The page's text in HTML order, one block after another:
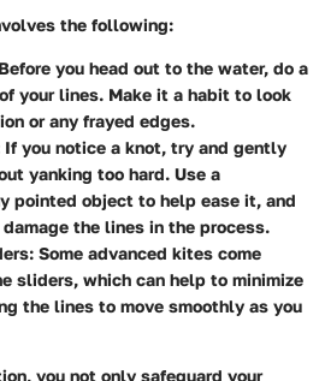
the following:
you head out to the water, do a
your lines. Make it a habit to look
or any frayed edges.
If you notice a knot, try and gently
yanking too hard. Use a
pointed object to help ease it, and
the lines in the process.
: Some advanced kites come
sliders, which can help to minimize
the lines to move smoothly as you
you not only safeguard your